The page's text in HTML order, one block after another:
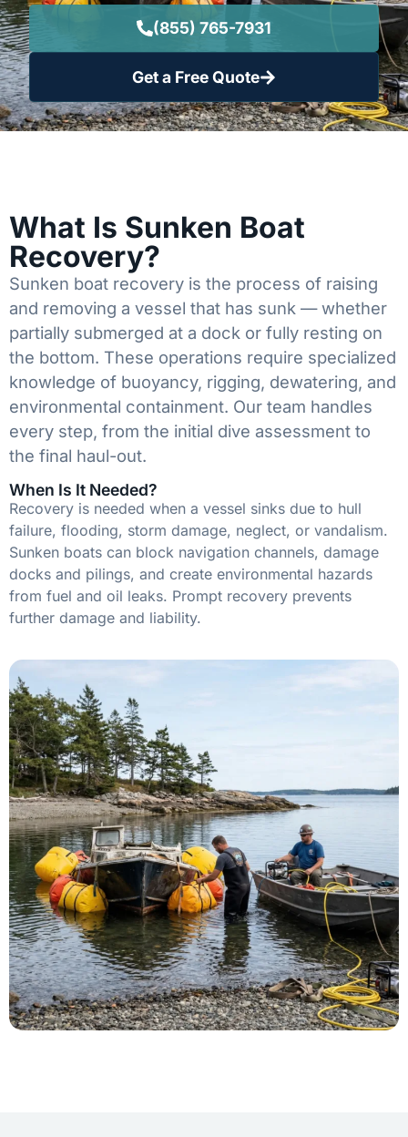
(855) 765-7931
Get a Free Quote
What Is Sunken Boat
Recovery?
Sunken boat recovery is the process of raising
and removing a vessel that has sunk — whether
partially submerged at a dock or fully resting on
the bottom. These operations require specialized
knowledge of buoyancy, rigging, dewatering, and
environmental containment. Our team handles
every step, from the initial dive assessment to
the final haul-out.
When Is It Needed?
Recovery is needed when a vessel sinks due to hull
failure, flooding, storm damage, neglect, or vandalism.
Sunken boats can block navigation channels, damage
docks and pilings, and create environmental hazards
from fuel and oil leaks. Prompt recovery prevents
further damage and liability.